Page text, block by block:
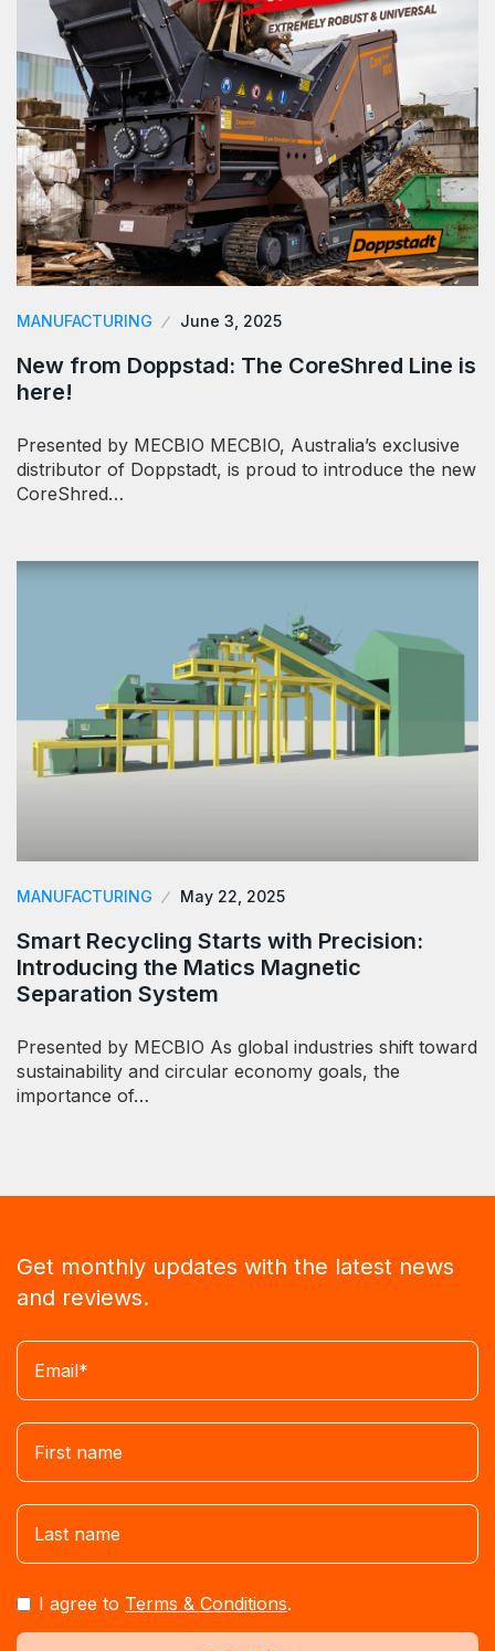
MANUFACTURING June 3, 2025
New from Doppstad: The CoreShred Line is
here!
Presented by MECBIO MECBIO, Australia’s exclusive
distributor of Doppstadt, is proud to introduce the new
CoreShred…
MANUFACTURING May 22, 2025
Smart Recycling Starts with Precision:
Introducing the Matics Magnetic
Separation System
Presented by MECBIO As global industries shift toward
sustainability and circular economy goals, the
importance of…
Get monthly updates with the latest news
and reviews.
I agree to Terms & Conditions.